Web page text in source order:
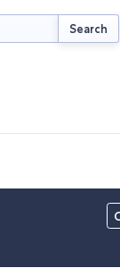
Search